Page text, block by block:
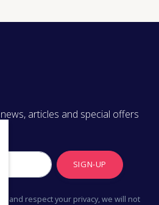
articles and special offers
SIGN-UP
and respect your privacy, we will not